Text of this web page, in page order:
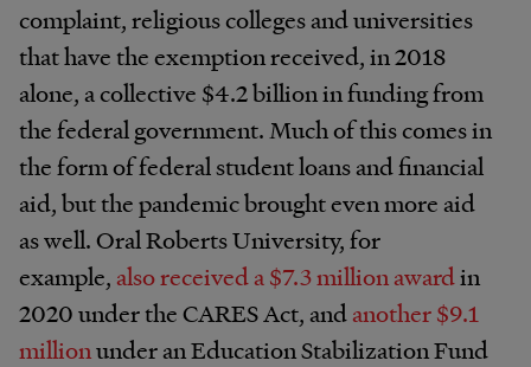
complaint, religious colleges and universities
that have the exemption received, in 2018
alone, a collective $4.2 billion in funding from
the federal government. Much of this comes in
the form of federal student loans and financial
aid, but the pandemic brought even more aid
as well. Oral Roberts University, for
example, also received a $7.3 million awardin
2020 under the CARES Act, andanother $9.1
millionunder an Education Stabilization Fund